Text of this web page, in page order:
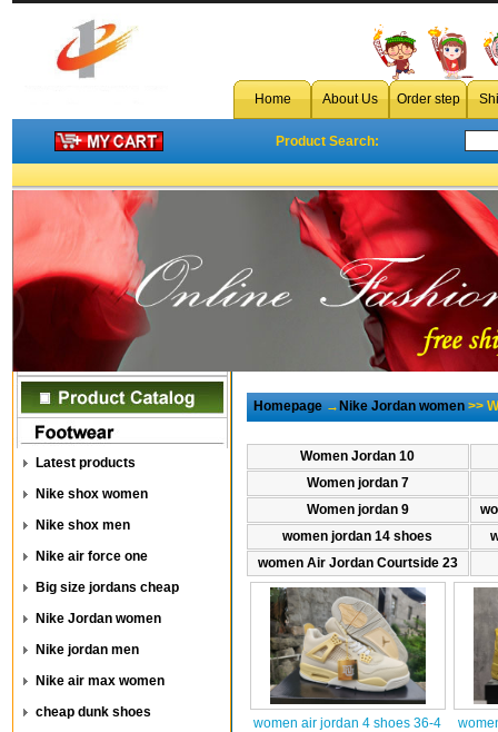
Home About Us Order step
Product Search:
Latest products
Nike shox women
Nike shox men
Nike air force one
Big size jordans cheap
Nike Jordan women
Nike jordan men
Nike air max women
cheap dunk shoes
Homepage→Nike Jordan women>>
Women Jordan 10
Women jordan 7
Women jordan 9
women jordan 14 shoes
women Air Jordan Courtside 23
women air jordan 4 shoes 36-4